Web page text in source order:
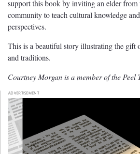
support this book by inviting an elder
community to teach cultural knowledge
perspectives.
This is a beautiful story illustrating the gift
and traditions.
Courtney Morgan is a member of the Peel
ADVERTISEMENT